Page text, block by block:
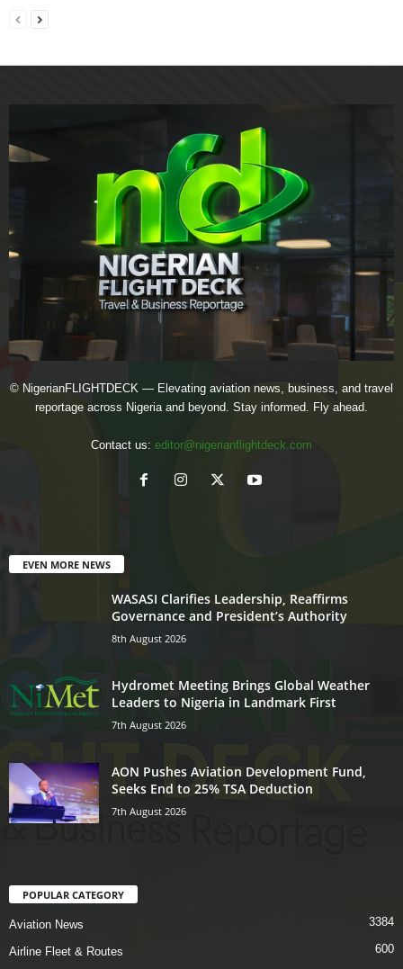
© NigerianFLIGHTDECK — Elevating aviation news, business, and travel
reportage across Nigeria and beyond. Stay informed. Fly ahead.
Contact us: editor@nigerianflightdeck.com
EVEN MORE NEWS
WASASI Clarifies Leadership, Reaffirms
Governance and President’s Authority
8th August 2026
Hydromet Meeting Brings Global Weather
Leaders to Nigeria in Landmark First
7th August 2026
AON Pushes Aviation Development Fund,
Seeks End to 25% TSA Deduction
7th August 2026
POPULAR CATEGORY
Aviation News 3384
Airline Fleet & Routes 600